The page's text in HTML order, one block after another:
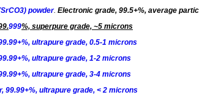
powder. Electronic grade, 99.5+%, average
999%, superpure grade, ~5 microns
ultrapure grade, 0.5-1 microns
ultrapure grade, 1-2 microns
ultrapure grade, 3-4 microns
99.99+%, ultrapure grade, < 2 microns